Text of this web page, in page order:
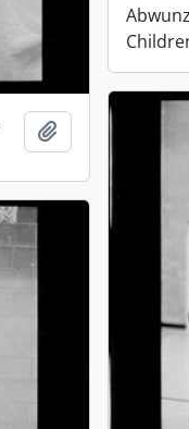
Add to clipboard